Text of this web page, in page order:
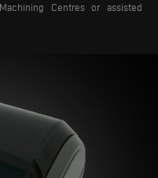
Centres or assisted